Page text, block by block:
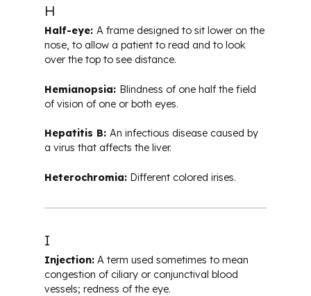
H
Half-eye: A frame designed to sit lower on the
nose, to allow a patient to read and to look
over the top to see distance.
Hemianopsia: Blindness of one half the field
of vision of one or both eyes.
Hepatitis B: An infectious disease caused by
a virus that affects the liver.
Heterochromia: Different colored irises.
I
Injection: A term used sometimes to mean
congestion of ciliary or conjunctival blood
vessels; redness of the eye.